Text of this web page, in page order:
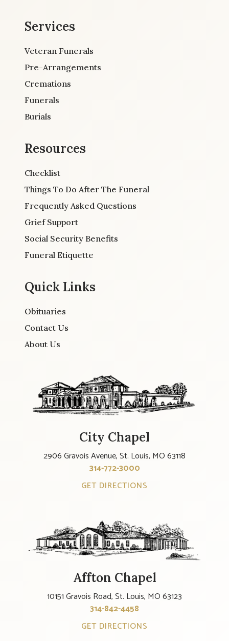
Services
Veteran Funerals
Pre-Arrangements
Cremations
Funerals
Burials
Resources
Checklist
Things To Do After The Funeral
Frequently Asked Questions
Grief Support
Social Security Benefits
Funeral Etiquette
Quick Links
Obituaries
Contact Us
About Us
City Chapel
2906 Gravois Avenue, St. Louis, MO 63118
314-772-3000
GET DIRECTIONS
Affton Chapel
10151 Gravois Road, St. Louis, MO 63123
314-842-4458
GET DIRECTIONS